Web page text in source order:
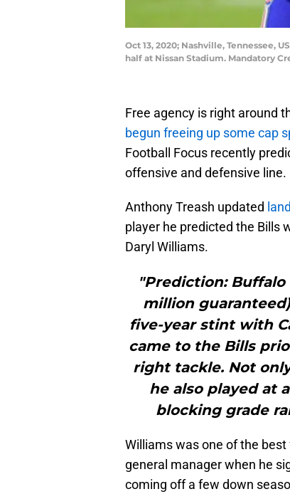
Oct 13, 2020; Nashville,
half at Nissan Stadium. Mandatory
Free agency is right around
begun freeing up some cap
Football Focus recently
offensive and defensive line.
Anthony Treash updated
player he predicted the Bills
Daryl Williams.
"Prediction: Buffalo
million
five-year stint with
came to the Bills
right tackle. Not
he also played at
blocking grade
Williams was one of the best
general manager when he
coming off a few down